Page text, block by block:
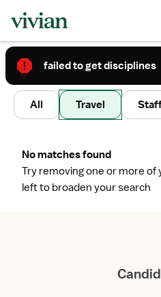
All Travel
No matches found
Try removing one or more
left to broaden your search
failed to get disciplines